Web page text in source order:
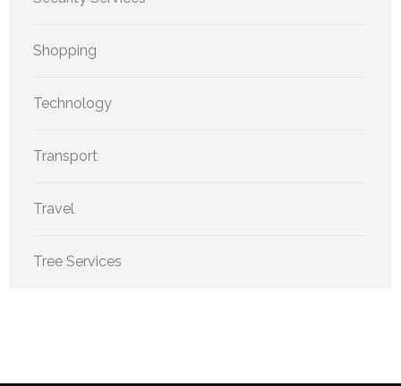
Shopping
Technology
Transport
Travel
Tree Services